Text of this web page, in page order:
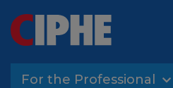
For the Professional